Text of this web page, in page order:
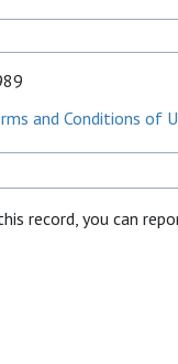
and Conditions of
record, you can